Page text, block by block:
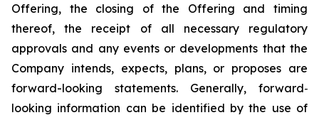
Offering, the closing of the Offering and timing
thereof, the receipt of all necessary regulatory
approvals and any events or developments that the
Company intends, expects, plans, or proposes are
forward-looking statements. Generally, forward‐
looking information can be identified by the use of